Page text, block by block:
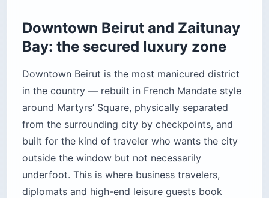
Downtown Beirut and Zaitunay
Bay: the secured luxury zone
Downtown Beirut is the most manicured district
in the country — rebuilt in French Mandate style
around Martyrs’ Square, physically separated
from the surrounding city by checkpoints, and
built for the kind of traveler who wants the city
outside the window but not necessarily
underfoot. This is where business travelers,
diplomats and high-end leisure guests book